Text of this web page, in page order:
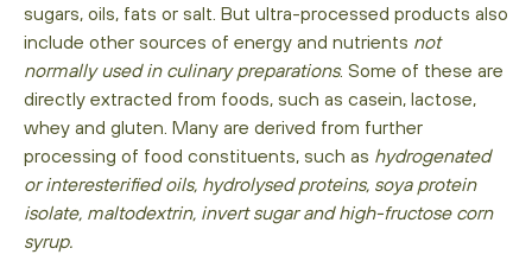
sugars, oils, fats or salt. But ultra-processed products also
include other sources of energy and nutrients not
normally used in culinary preparations. Some of these are
directly extracted from foods, such as casein, lactose,
whey and gluten. Many are derived from further
processing of food constituents, such as hydrogenated
or interesterified oils, hydrolysed proteins, soya protein
isolate, maltodextrin, invert sugar and high-fructose corn
syrup.